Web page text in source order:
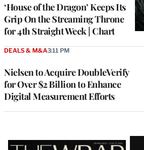
‘House of the Dragon’ Keeps Its
Grip On the Streaming Throne
for 4th Straight Week | Chart
Nielsen to Acquire DoubleVerify
for Over $2 Billion to Enhance
Digital Measurement Efforts
DEALS & M&A3:11 PM
Latest